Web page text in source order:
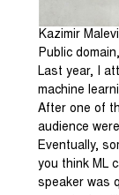
Kazimir
Public
Last year, I
machine
After one of
audience
Eventually,
you think ML
speaker was